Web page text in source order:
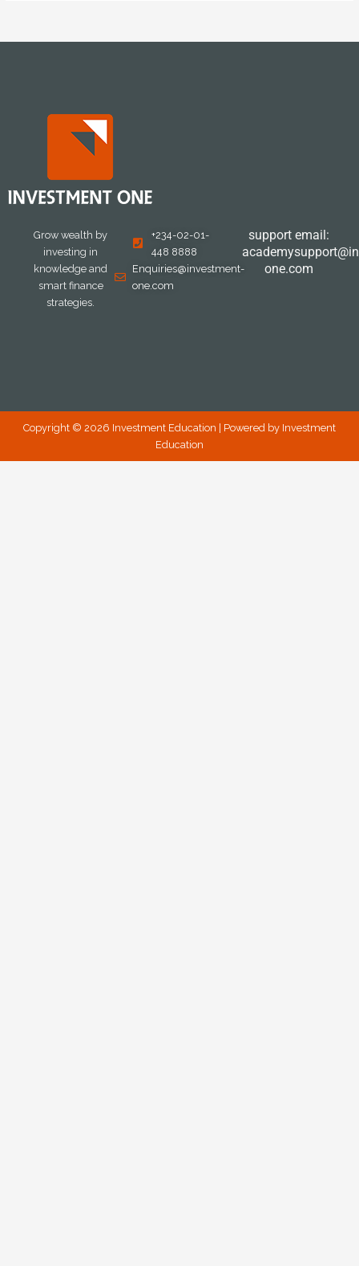
Grow wealth by
investing in
knowledge and
smart finance
strategies.
+234-02-01-
448 8888
Enquiries@investment-
one.com
support email:
one.com
Copyright © 2026 Investment Education | Powered by Investment
Education